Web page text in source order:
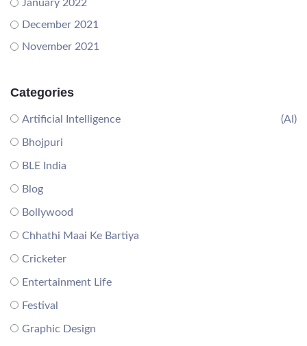
January 2022
December 2021
November 2021
Categories
Artificial Intelligence (AI)
Bhojpuri
BLE India
Blog
Bollywood
Chhathi Maai Ke Bartiya
Cricketer
Entertainment Life
Festival
Graphic Design